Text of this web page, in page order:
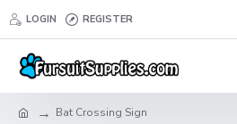
LOGIN REGISTER
Bat Crossing Sign